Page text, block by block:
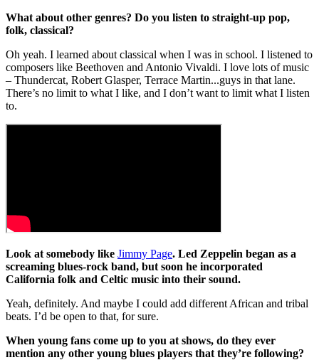
What about other genres? Do you listen to straight-up pop,
folk, classical?
Oh yeah. I learned about classical when I was in school. I listened to
composers like Beethoven and Antonio Vivaldi. I love lots of music
– Thundercat, Robert Glasper, Terrace Martin...guys in that lane.
There’s no limit to what I like, and I don’t want to limit what I listen
to.
Look at somebody like Jimmy Page. Led Zeppelin began as a
screaming blues-rock band, but soon he incorporated
California folk and Celtic music into their sound.
Yeah, definitely. And maybe I could add different African and tribal
beats. I’d be open to that, for sure.
When young fans come up to you at shows, do they ever
mention any other young blues players that they’re following?